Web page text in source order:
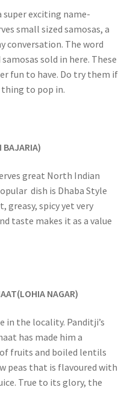
exciting name-
small sized samosas, a
conversation. The word
sold in here. These
fun to have. Do try them if
thing to pop in.
BAJARIA)
great North Indian
dish is Dhaba Style
greasy, spicy yet very
taste makes it as a value
NAGAR)
in the locality. Panditji’s
has made him a
fruits and boiled lentils
peas that is flavoured with
True to its glory, the